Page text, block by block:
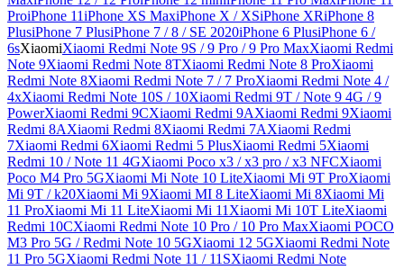
ProiPhone 11iPhone XS MaxiPhone X / XSiPhone XRiPhone 8
PlusiPhone 7 PlusiPhone 7 / 8 / SE 2020iPhone 6 PlusiPhone 6 /
6sXiaomiXiaomi Redmi Note 9S / 9 Pro / 9 Pro MaxXiaomi Redmi
Note 9Xiaomi Redmi Note 8TXiaomi Redmi Note 8 ProXiaomi
Redmi Note 8Xiaomi Redmi Note 7 / 7 ProXiaomi Redmi Note 4 /
4xXiaomi Redmi Note 10S / 10Xiaomi Redmi 9T / Note 9 4G / 9
PowerXiaomi Redmi 9CXiaomi Redmi 9AXiaomi Redmi 9Xiaomi
Redmi 8AXiaomi Redmi 8Xiaomi Redmi 7AXiaomi Redmi
7Xiaomi Redmi 6Xiaomi Redmi 5 PlusXiaomi Redmi 5Xiaomi
Redmi 10 / Note 11 4GXiaomi Poco x3 / x3 pro / x3 NFCXiaomi
Poco M4 Pro 5GXiaomi Mi Note 10 LiteXiaomi Mi 9T ProXiaomi
Mi 9T / k20Xiaomi Mi 9Xiaomi MI 8 LiteXiaomi Mi 8Xiaomi Mi
11 ProXiaomi Mi 11 LiteXiaomi Mi 11 Xiaomi Mi 10T LiteXiaomi
Redmi 10CXiaomi Redmi Note 10 Pro / 10 Pro MaxXiaomi POCO
M3 Pro 5G / Redmi Note 10 5GXiaomi 12 5GXiaomi Redmi Note
11 Pro 5GXiaomi Redmi Note 11 / 11SXiaomi Redmi Note